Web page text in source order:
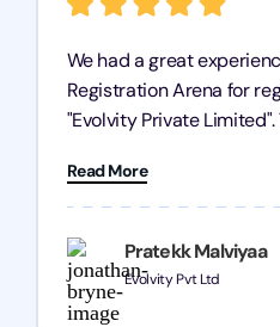
Pratekk Malviyaa
Evolvity Pvt Ltd
We had a great
Registration Arena for
"Evolvity Private
processes were fast and
recommend Registration
need of reliable
Read More